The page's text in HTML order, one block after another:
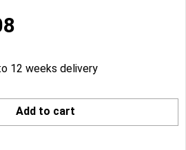
12 weeks delivery
Add to cart